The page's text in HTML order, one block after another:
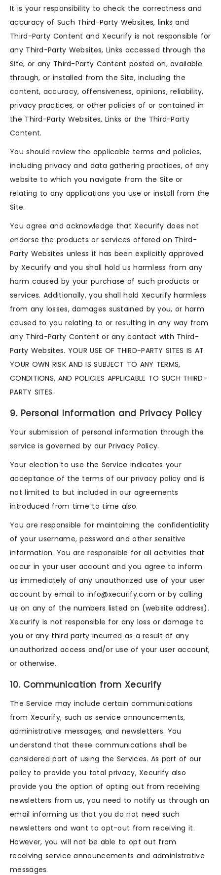
It is your responsibility to check the correctness and
accuracy of Such Third-Party Websites, links and
Third-Party Content and Xecurify is not responsible for
any Third-Party Websites, Links accessed through the
Site, or any Third-Party Content posted on, available
through, or installed from the Site, including the
content, accuracy, offensiveness, opinions, reliability,
privacy practices, or other policies of or contained in
the Third-Party Websites, Links or the Third-Party
Content.
You should review the applicable terms and policies,
including privacy and data gathering practices, of any
website to which you navigate from the Site or
relating to any applications you use or install from the
Site.
You agree and acknowledge that Xecurify does not
endorse the products or services offered on Third-
Party Websites unless it has been explicitly approved
by Xecurify and you shall hold us harmless from any
harm caused by your purchase of such products or
services. Additionally, you shall hold Xecurify harmless
from any losses, damages sustained by you, or harm
caused to you relating to or resulting in any way from
any Third-Party Content or any contact with Third-
Party Websites. YOUR USE OF THIRD-PARTY SITES IS AT
YOUR OWN RISK AND IS SUBJECT TO ANY TERMS,
CONDITIONS, AND POLICIES APPLICABLE TO SUCH THIRD-
PARTY SITES.
9. Personal Information and Privacy Policy
Your submission of personal information through the
service is governed by our Privacy Policy.
Your election to use the Service indicates your
acceptance of the terms of our privacy policy and is
not limited to but included in our agreements
introduced from time to time also.
You are responsible for maintaining the confidentiality
of your username, password and other sensitive
information. You are responsible for all activities that
occur in your user account and you agree to inform
us immediately of any unauthorized use of your user
account by email to info@xecurify.com or by calling
us on any of the numbers listed on (website address).
Xecurify is not responsible for any loss or damage to
you or any third party incurred as a result of any
unauthorized access and/or use of your user account,
or otherwise.
10. Communication from Xecurify
The Service may include certain communications
from Xecurify, such as service announcements,
administrative messages, and newsletters. You
understand that these communications shall be
considered part of using the Services. As part of our
policy to provide you total privacy, Xecurify also
provide you the option of opting out from receiving
newsletters from us, you need to notify us through an
email informing us that you do not need such
newsletters and want to opt-out from receiving it.
However, you will not be able to opt out from
receiving service announcements and administrative
messages.